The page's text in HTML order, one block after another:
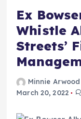
Ex
Whistle
Streets’
Minnie Arwood
March 20, 2022